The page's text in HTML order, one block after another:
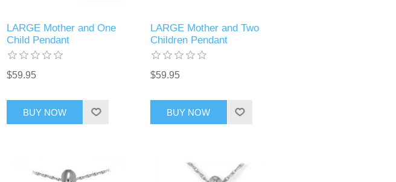
LARGE Mother and One
Child Pendant
$59.95
BUY NOW
LARGE Mother and Two
Children Pendant
$59.95
BUY NOW